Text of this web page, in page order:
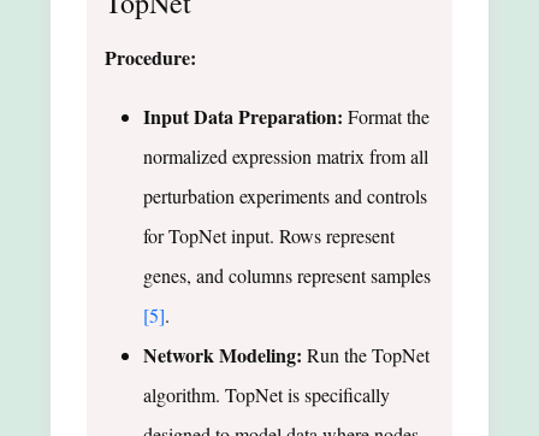
Procedure:
Input Data Preparation: Format the
normalized expression matrix from all
perturbation experiments and controls
for TopNet input. Rows represent
genes, and columns represent samples
[5].
Network Modeling: Run the TopNet
algorithm. TopNet is specifically